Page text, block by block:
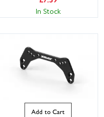
In Stock
Add to Cart